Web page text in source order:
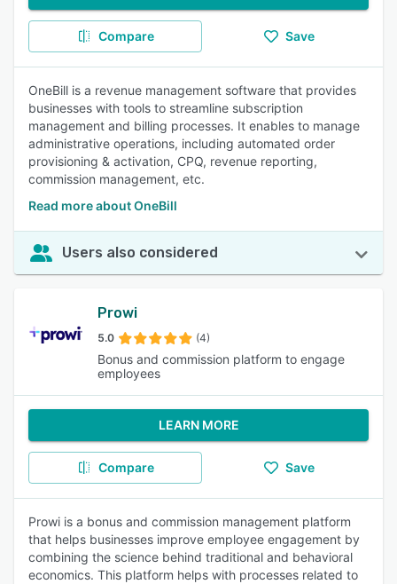
Compare Save
OneBill is a revenue management software that provides
businesses with tools to streamline subscription
management and billing processes. It enables to manage
administrative operations, including automated order
provisioning & activation, CPQ, revenue reporting,
commission management, etc.
Read more about OneBill
Users also considered
Prowi
5.0 (4)
Bonus and commission platform to engage
employees
LEARN MORE
Compare Save
Prowi is a bonus and commission management platform
that helps businesses improve employee engagement by
combining the science behind traditional and behavioral
economics. This platform helps with processes related to